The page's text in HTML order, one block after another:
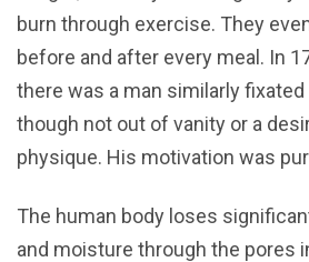
burn through exercise. They
before and after every meal. In
there was a man similarly
though not out of vanity or a
physique. His motivation was
The human body loses
and moisture through the pores